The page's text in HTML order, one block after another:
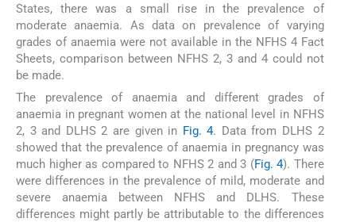
States, there was a small rise in the prevalence of
moderate anaemia. As data on prevalence of varying
grades of anaemia were not available in the NFHS 4 Fact
Sheets, comparison between NFHS 2, 3 and 4 could not
be made.
The prevalence of anaemia and different grades of
anaemia in pregnant women at the national level in NFHS
2, 3 and DLHS 2 are given in Fig. 4. Data from DLHS 2
showed that the prevalence of anaemia in pregnancy was
much higher as compared to NFHS 2 and 3 (Fig. 4). There
were differences in the prevalence of mild, moderate and
severe anaemia between NFHS and DLHS. These
differences might partly be attributable to the differences